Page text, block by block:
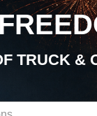
TRUCK &